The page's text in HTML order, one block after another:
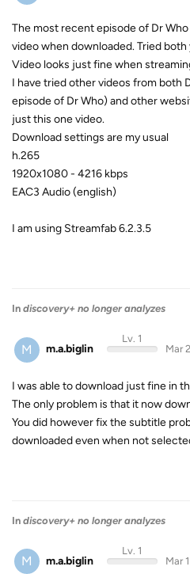
The most recent episode of Dr
video when downloaded. Tried
Video looks just fine when
I have tried other videos from both
episode of Dr Who) and other
just this one video.
Download settings are my usual
h.265
1920x1080 - 4216 kbps
EAC3 Audio (english)
I am using Streamfab 6.2.3.5
In discovery+ no longer analyzes
M m.a.biglin
Lv. 1
Mar
I was able to download just fine in
The only problem is that it now
You did however fix the subtitle
downloaded even when not
In discovery+ no longer analyzes
M m.a.biglin
Lv. 1
Mar